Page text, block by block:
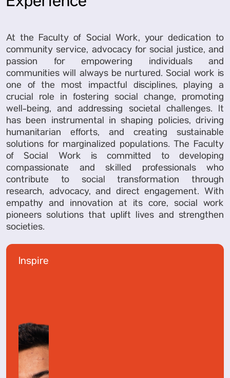
At the Faculty of Social Work, your dedication to
community service, advocacy for social justice, and
passion for empowering individuals and
communities will always be nurtured. Social work is
one of the most impactful disciplines, playing a
crucial role in fostering social change, promoting
well-being, and addressing societal challenges. It
has been instrumental in shaping policies, driving
humanitarian efforts, and creating sustainable
solutions for marginalized populations. The Faculty
of Social Work is committed to developing
compassionate and skilled professionals who
contribute to social transformation through
research, advocacy, and direct engagement. With
empathy and innovation at its core, social work
pioneers solutions that uplift lives and strengthen
societies.
Inspire